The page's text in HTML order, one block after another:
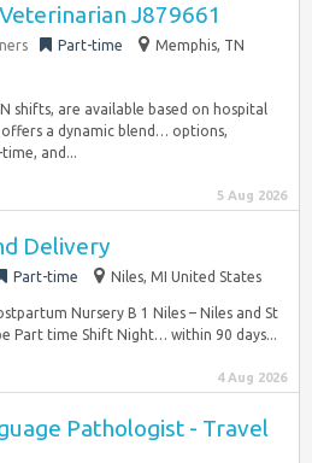
J879661
Part-time
Memphis, TN
shifts, are available based on hospital
a dynamic blend… options,
and...
5 Aug 2026
Delivery
Part-time Niles, MI United States
Nursery B 1 Niles – Niles and St
Part time Shift Night… within 90 days...
4 Aug 2026
Pathologist - Travel